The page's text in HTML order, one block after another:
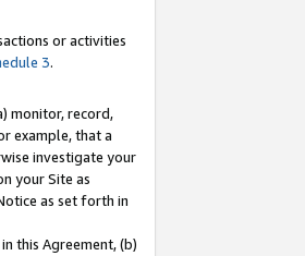
or activities
3.
monitor, record,
example, that a
investigate your
your Site as
as set forth in
this Agreement, (b)